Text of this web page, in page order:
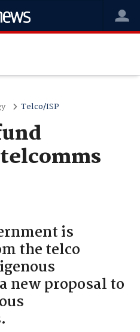
Telco/ISP
is
the telco
new proposal to